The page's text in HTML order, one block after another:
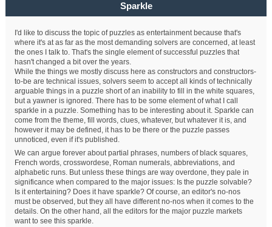
Sparkle
I'd like to discuss the topic of puzzles as entertainment because that's
where it's at as far as the most demanding solvers are concerned, at least
the ones I talk to. That's the single element of successful puzzles that
hasn't changed a bit over the years.
While the things we mostly discuss here as constructors and constructors-
to-be are technical issues, solvers seem to accept all kinds of technically
arguable things in a puzzle short of an inability to fill in the white squares,
but a yawner is ignored. There has to be some element of what I call
sparkle in a puzzle. Something has to be interesting about it. Sparkle can
come from the theme, fill words, clues, whatever, but whatever it is, and
however it may be defined, it has to be there or the puzzle passes
unnoticed, even if it's published.
We can argue forever about partial phrases, numbers of black squares,
French words, crosswordese, Roman numerals, abbreviations, and
alphabetic runs. But unless these things are way overdone, they pale in
significance when compared to the major issues: Is the puzzle solvable?
Is it entertaining? Does it have sparkle? Of course, an editor's no-nos
must be observed, but they all have different no-nos when it comes to the
details. On the other hand, all the editors for the major puzzle markets
want to see this sparkle.